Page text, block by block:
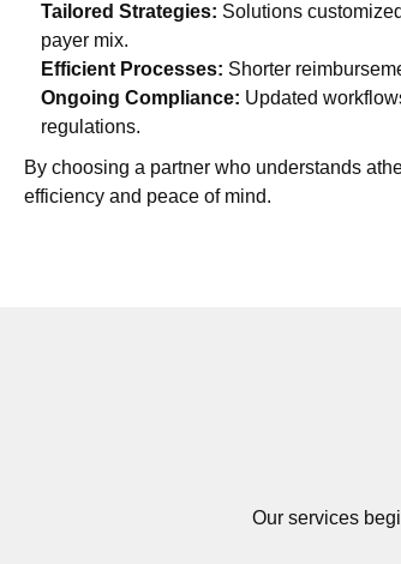
Tailored Strategies: Solutions
payer mix.
Efficient Processes: Shorter
Ongoing Compliance: Updated
regulations.
By choosing a partner who understands
efficiency and peace of mind.
Our services